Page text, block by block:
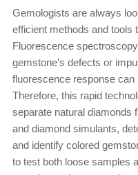
Gemologists are always
efficient methods and tools
Fluorescence
gemstone’s defects or
fluorescence response can
Therefore, this rapid
separate natural diamonds
and diamond simulants,
and identify colored
to test both loose samples